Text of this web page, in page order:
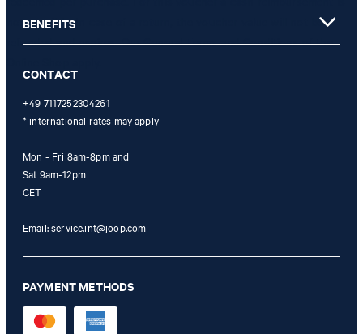
not possible. In case of a return, the voucher value will not be
refunded and expires. Our General Terms and Conditions of the
BENEFITS
CONTACT
+49 7117252304261
* international rates may apply
Mon - Fri 8am-8pm and
Sat 9am-12pm
CET
Email:service.int@joop.com
PAYMENT METHODS